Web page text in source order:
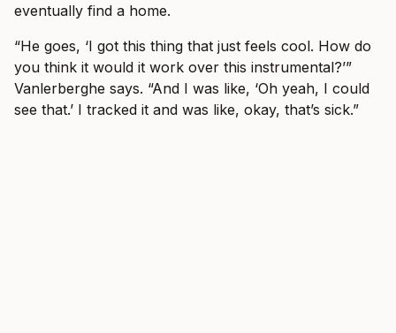
eventually find a home.
“He goes, ‘I got this thing that just feels cool. How do
you think it would it work over this instrumental?’”
Vanlerberghe says. “And I was like, ‘Oh yeah, I could
see that.’ I tracked it and was like, okay, that’s sick.”